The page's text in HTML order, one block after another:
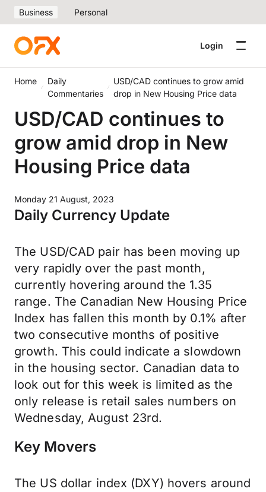
Business Personal
Login
Home
Daily
Commentaries
USD/CAD continues to grow amid
drop in New Housing Price data
USD/CAD continues to
grow amid drop in New
Housing Price data
Monday 21 August, 2023
Daily Currency Update
The USD/CAD pair has been moving up
very rapidly over the past month,
currently hovering around the 1.35
range. The Canadian New Housing Price
Index has fallen this month by 0.1% after
two consecutive months of positive
growth. This could indicate a slowdown
in the housing sector. Canadian data to
look out for this week is limited as the
only release is retail sales numbers on
Wednesday, August 23rd.
Key Movers
The US dollar index (DXY) hovers around